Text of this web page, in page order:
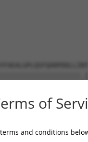
of
and conditions